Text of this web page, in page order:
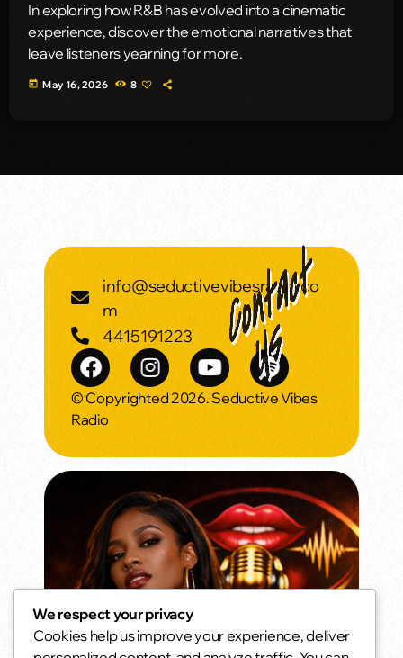
In exploring how R&B has evolved into a cinematic
experience, discover the emotional narratives that
leave listeners yearning for more.
today May 16, 2026 8
info@seductivevibesradio.co
m
4415191223
© Copyrighted 2026. Seductive Vibes
Radio
Daytime Seduction
We respect your privacy
Cookies help us improve your experience, deliver